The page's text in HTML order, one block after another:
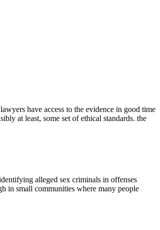
have access to the evidence in good time
at least, some set of ethical standards. the
alleged sex criminals in offenses
in small communities where many people